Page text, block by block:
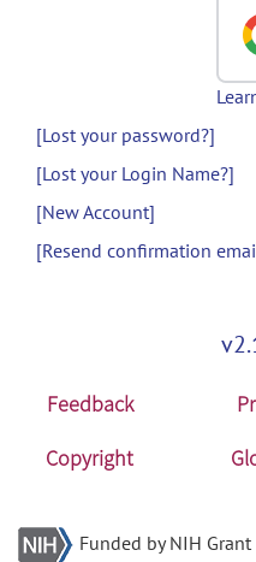
[Lost your password?]
[Lost your Login Name?]
[New Account]
[Resend confirmation
Feedback
Copyright
Funded by NIH